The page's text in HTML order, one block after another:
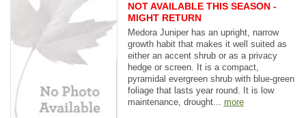
NOT AVAILABLE THIS SEASON -
MIGHT RETURN
Medora Juniper has an upright, narrow
growth habit that makes it well suited as
either an accent shrub or as a privacy
hedge or screen. It is a compact,
pyramidal evergreen shrub with blue-green
foliage that lasts year round. It is low
maintenance, drought... more